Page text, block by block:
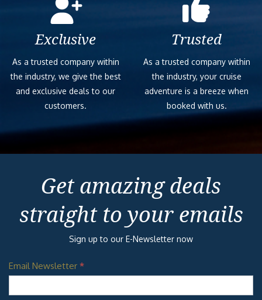
Exclusive
As a trusted company within
the industry, we give the best
and exclusive deals to our
customers.
Trusted
As a trusted company within
the industry, your cruise
adventure is a breeze when
booked with us.
Get amazing deals
straight to your emails
Sign up to our E-Newsletter now
Email Newsletter *